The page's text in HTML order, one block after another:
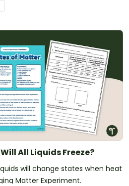
All Liquids Freeze?
will change states when heat
Matter Experiment.